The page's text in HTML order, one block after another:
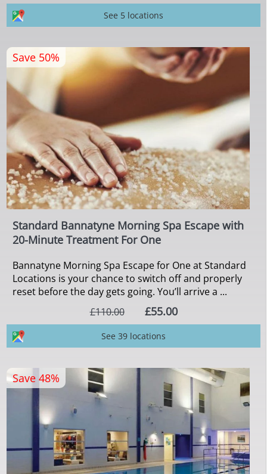
See 5 locations
Standard Bannatyne Morning Spa Escape with
20-Minute Treatment For One
Bannatyne Morning Spa Escape for One at Standard
Locations is your chance to switch off and properly
reset before the day gets going. You’ll arrive a ...
£110.00
£55.00
Save 50%
See 39 locations
Save 48%